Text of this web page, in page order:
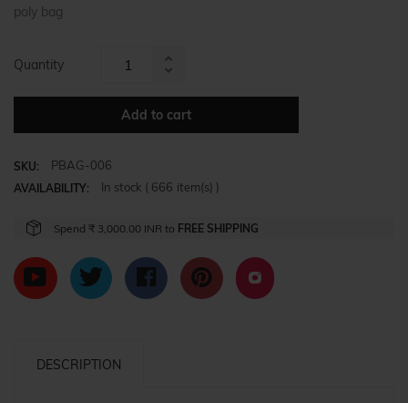
poly bag
Quantity
item
Increase
item
quantity
by
Add to cart
SKU: PBAG-006
AVAILABILITY: In stock ( 666 item(s) )
Spend ₹ 3,000.00 INR to FREE SHIPPING
DESCRIPTION